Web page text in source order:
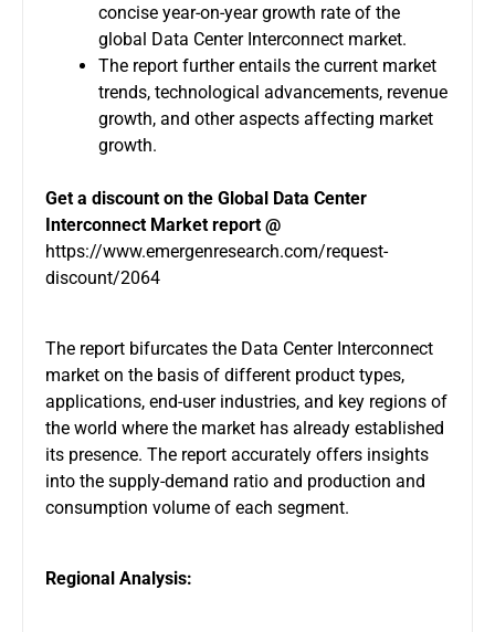
concise year-on-year growth rate of the
global Data Center Interconnect market.
The report further entails the current market
trends, technological advancements, revenue
growth, and other aspects affecting market
growth.
Get a discount on the Global Data Center
Interconnect Market report @
https://www.emergenresearch.com/request-
discount/2064
The report bifurcates the Data Center Interconnect
market on the basis of different product types,
applications, end-user industries, and key regions of
the world where the market has already established
its presence. The report accurately offers insights
into the supply-demand ratio and production and
consumption volume of each segment.
Regional Analysis: